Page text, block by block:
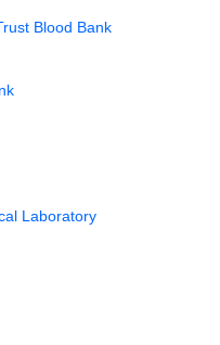
Blood Bank
Laboratory